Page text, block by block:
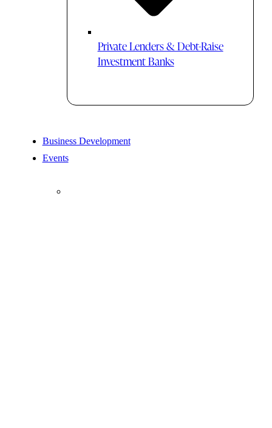
Private Lenders & Debt-Raise
Investment Banks
Business Development
Events